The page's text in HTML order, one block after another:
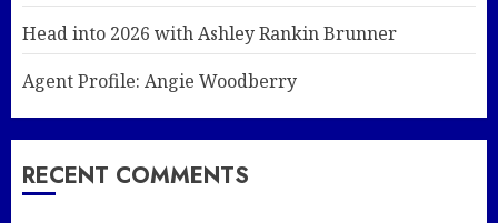
Head into 2026 with Ashley Rankin Brunner
Agent Profile: Angie Woodberry
RECENT COMMENTS